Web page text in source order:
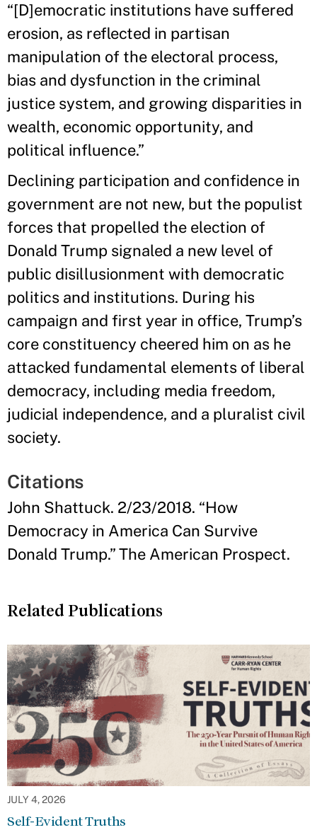
“[D]emocratic institutions have suffered
erosion, as reflected in partisan
manipulation of the electoral process,
bias and dysfunction in the criminal
justice system, and growing disparities in
wealth, economic opportunity, and
political influence.”
Declining participation and confidence in
government are not new, but the populist
forces that propelled the election of
Donald Trump signaled a new level of
public disillusionment with democratic
politics and institutions. During his
campaign and first year in office, Trump’s
core constituency cheered him on as he
attacked fundamental elements of liberal
democracy, including media freedom,
judicial independence, and a pluralist civil
society.
Citations
John Shattuck. 2/23/2018. “How
Democracy in America Can Survive
Donald Trump.” The American Prospect.
Related Publications
JULY 4, 2026
Self-Evident Truths